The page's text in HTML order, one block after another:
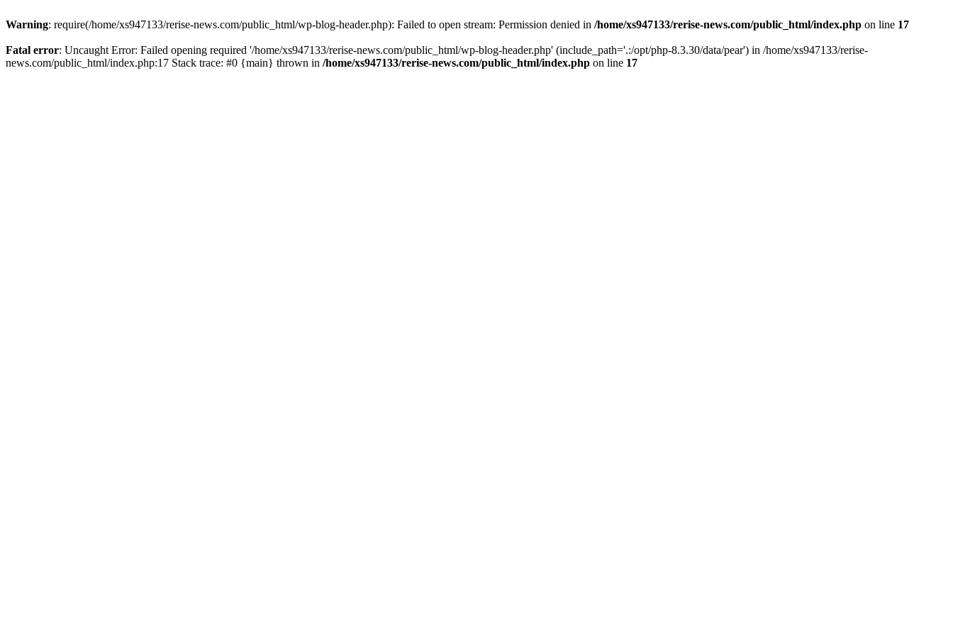
Warning: require(/home/xs947133/rerise-news.com/public_html/wp-blog-header.php): Failed to open stream: Permission denied in /home/xs947133/rerise-news.com/public_html/index.php on line 17
Fatal error: Uncaught Error: Failed opening required '/home/xs947133/rerise-news.com/public_html/wp-blog-header.php' (include_path='.:/opt/php-8.3.30/data/pear') in /home/xs947133/rerise-
news.com/public_html/index.php:17 Stack trace: #0 {main} thrown in /home/xs947133/rerise-news.com/public_html/index.php on line 17